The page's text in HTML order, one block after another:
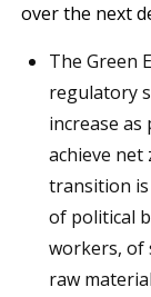
over the next
The Green
regulatory
increase
achieve net
transition
of political
workers, of
raw